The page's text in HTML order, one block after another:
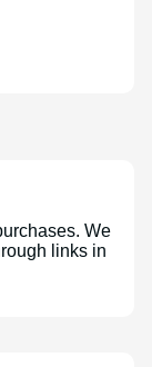
We
links in